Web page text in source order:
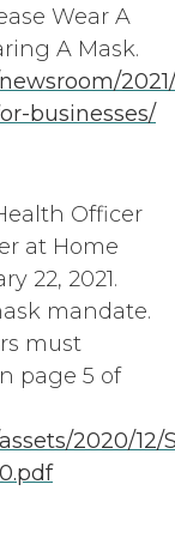
Wear A
A Mask.
businesses/
Officer
at Home
22, 2021.
mandate.
must
page 5 of
2020/12/